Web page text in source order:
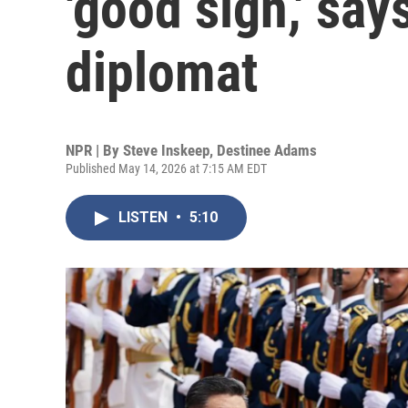
diplomat
NPR | By Steve Inskeep, Destinee Adams
Published May 14, 2026 at 7:15 AM EDT
LISTEN • 5:10